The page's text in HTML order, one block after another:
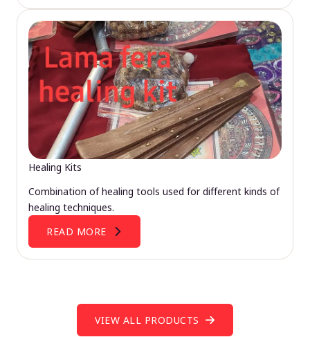
Healing Kits
Combination of healing tools used for different kinds of
healing techniques.
READ MORE
VIEW ALL PRODUCTS